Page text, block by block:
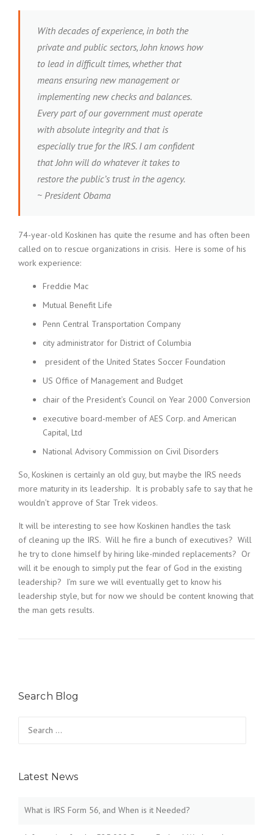
With decades of experience, in both the
private and public sectors, John knows how
to lead in difficult times, whether that
means ensuring new management or
implementing new checks and balances.
Every part of our government must operate
with absolute integrity and that is
especially true for the IRS. I am confident
that John will do whatever it takes to
restore the public’s trust in the agency.
~ President Obama
74-year-old Koskinen has quite the resume and has often been
called on to rescue organizations in crisis. Here is some of his
work experience:
Freddie Mac
Mutual Benefit Life
Penn Central Transportation Company
city administrator for District of Columbia
president of the United States Soccer Foundation
US Office of Management and Budget
chair of the President’s Council on Year 2000 Conversion
executive board-member of AES Corp. and American
Capital, Ltd
National Advisory Commission on Civil Disorders
So, Koskinen is certainly an old guy, but maybe the IRS needs
more maturity in its leadership. It is probably safe to say that he
wouldn’t approve of Star Trek videos.
It will be interesting to see how Koskinen handles the task
of cleaning up the IRS. Will he fire a bunch of executives? Will
he try to clone himself by hiring like-minded replacements? Or
will it be enough to simply put the fear of God in the existing
leadership? I’m sure we will eventually get to know his
leadership style, but for now we should be content knowing that
the man gets results.
Search Blog
for:
Latest News
What is IRS Form 56, and When is it Needed?